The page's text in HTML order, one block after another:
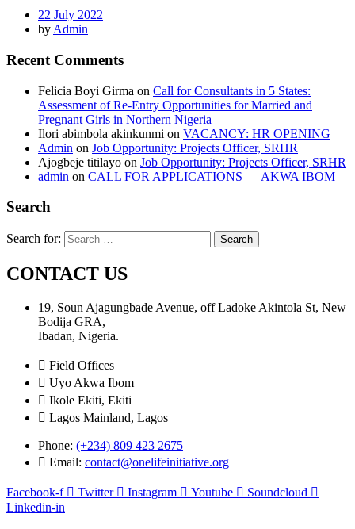
22 July 2022
by Admin
Recent Comments
Felicia Boyi Girma on Call for Consultants in 5 States:
Assessment of Re-Entry Opportunities for Married and
Pregnant Girls in Northern Nigeria
Ilori abimbola akinkunmi on VACANCY: HR OPENING
Admin on Job Opportunity: Projects Officer, SRHR
Ajogbeje titilayo on Job Opportunity: Projects Officer, SRHR
admin on CALL FOR APPLICATIONS — AKWA IBOM
Search
Search for:
CONTACT US
19, Soun Ajagungbade Avenue, off Ladoke Akintola St, New
Bodija GRA,
Ibadan, Nigeria.
Field Offices
Uyo Akwa Ibom
Ikole Ekiti, Ekiti
Lagos Mainland, Lagos
Phone: (+234) 809 423 2675
Email: contact@onelifeinitiative.org
Facebook-f Twitter Instagram Youtube
Soundcloud
Linkedin-in